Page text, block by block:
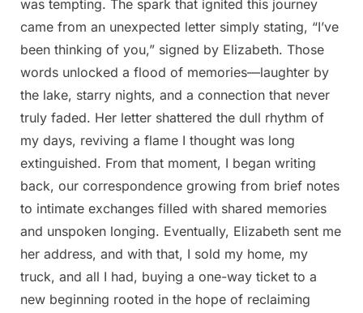
was tempting. The spark that ignited this journey
came from an unexpected letter simply stating, “I’ve
been thinking of you,” signed by Elizabeth. Those
words unlocked a flood of memories—laughter by
the lake, starry nights, and a connection that never
truly faded. Her letter shattered the dull rhythm of
my days, reviving a flame I thought was long
extinguished. From that moment, I began writing
back, our correspondence growing from brief notes
to intimate exchanges filled with shared memories
and unspoken longing. Eventually, Elizabeth sent me
her address, and with that, I sold my home, my
truck, and all I had, buying a one-way ticket to a
new beginning rooted in the hope of reclaiming